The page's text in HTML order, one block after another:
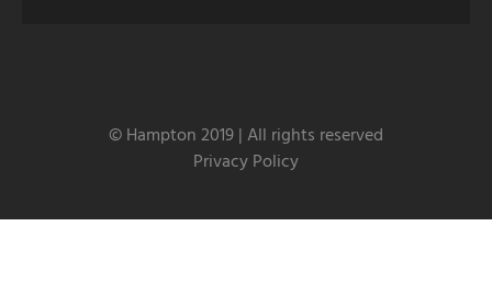
© Hampton 2019 | All rights reserved
Privacy Policy